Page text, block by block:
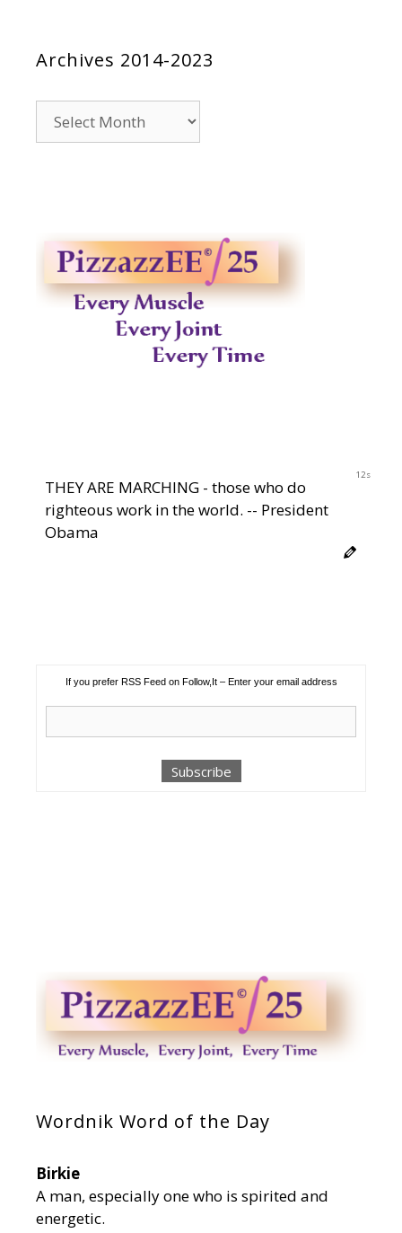
Archives 2014-2023
2014-
12s
THEY ARE MARCHING - those who do
righteous work in the world. -- President
Obama
If you prefer RSS Feed on Follow,It – Enter your email address
Wordnik Word of the Day
Birkie
A man, especially one who is spirited and
energetic.